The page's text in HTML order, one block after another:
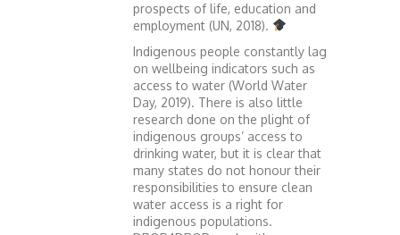
prospects of life, education and
employment (UN, 2018).
Indigenous people constantly lag
on wellbeing indicators such as
access to water (World Water
Day, 2019). There is also little
research done on the plight of
indigenous groups’ access to
drinking water, but it is clear that
many states do not honour their
responsibilities to ensure clean
water access is a right for
indigenous populations.